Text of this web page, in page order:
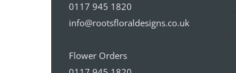
0117 945 1820
info@rootsfloraldesigns.co.uk
Flower Orders